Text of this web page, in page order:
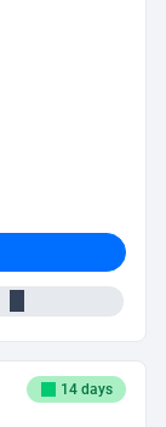
14 days